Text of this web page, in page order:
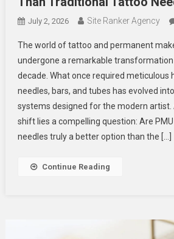
July 2, 2026 Site Ranker Agency
The world of tattoo and permanent
undergone a remarkable
decade. What once required meticulous
needles, bars, and tubes has evolved
systems designed for the modern
shift lies a compelling question: Are
needles truly a better option than the […]
Continue Reading